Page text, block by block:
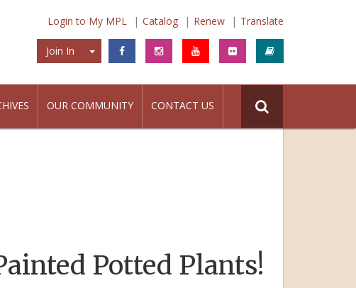
Login to My MPL Catalog Renew Translate
Join In Join In
OUR COMMUNITY CONTACT US
Potted Plants!